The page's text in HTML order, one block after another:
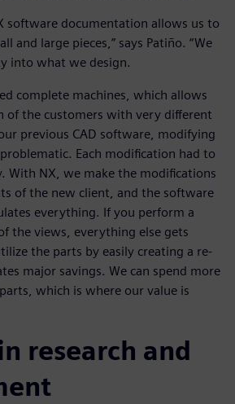
software documentation allows us to
and large pieces,” says Patiño. “We
into what we design.
complete machines, which allows
of the customers with very different
previous CAD software, modifying
Each modification had to
With NX, we make the modifications
of the new client, and the software
everything. If you perform a
the views, everything else gets
the parts by easily creating a re-
major savings. We can spend more
which is where our value is
research and